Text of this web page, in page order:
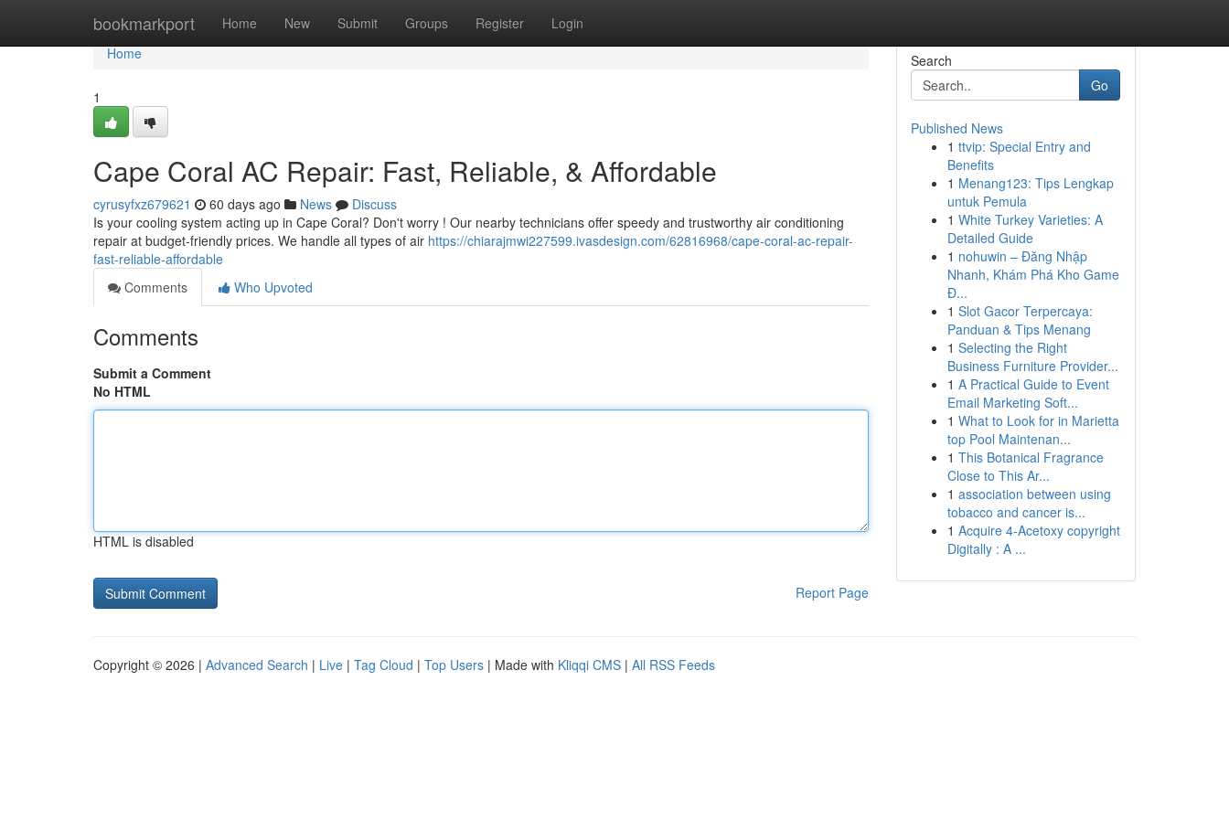
bookmarkport Home New Submit Groups Register Login
Home
Home
1
Cape Coral AC Repair: Fast, Reliable, & Affordable
cyrusyfxz679621 60 days ago News
Discuss
Is your cooling system acting up in Cape Coral? Don't worry ! Our nearby technicians offer speedy and trustworthy air conditioning
repair at budget-friendly prices. We handle all types of air https://chiarajmwi227599.ivasdesign.com/62816968/cape-coral-ac-repair-
fast-reliable-affordable
Comments
Who Upvoted
Comments
Submit a Comment
No HTML
HTML is disabled
Report Page
Search
Go
Published News
1 ttvip: Special Entry and
Benefits
1 Menang123: Tips Lengkap
untuk Pemula
1 White Turkey Varieties: A
Detailed Guide
1 nohuwin – Đăng Nhập
Nhanh, Khám Phá Kho Game
Đ...
1 Slot Gacor Terpercaya:
Panduan & Tips Menang
1 Selecting the Right
Business Furniture Provider...
1 A Practical Guide to Event
Email Marketing Soft...
1 What to Look for in Marietta
top Pool Maintenan...
1 This Botanical Fragrance
Close to This Ar...
1 association between using
tobacco and cancer is...
1 Acquire 4-Acetoxy copyright
Digitally : A ...
Copyright © 2026 | Advanced Search | Live | Tag Cloud | Top Users | Made with Kliqqi CMS | All RSS Feeds